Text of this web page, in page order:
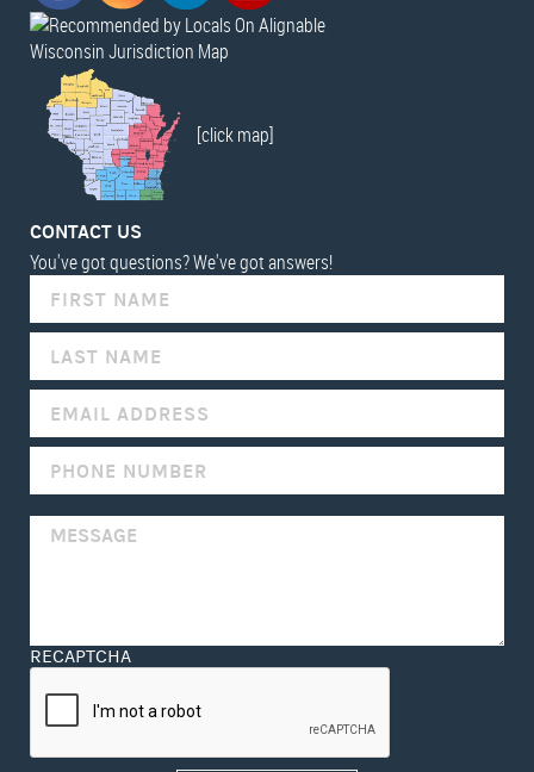
Wisconsin Jurisdiction Map
[click map]
CONTACT US
You've got questions? We've got answers!
RECAPTCHA
YOU
ARE
HUMAN,
THIS
FIELD
BLANK.